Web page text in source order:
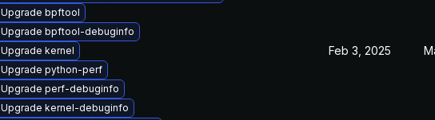
Upgrade bpftool
Upgrade bpftool-debuginfo
Upgrade kernel
Upgrade python-perf
Upgrade perf-debuginfo
Upgrade kernel-debuginfo
Feb 3, 2025